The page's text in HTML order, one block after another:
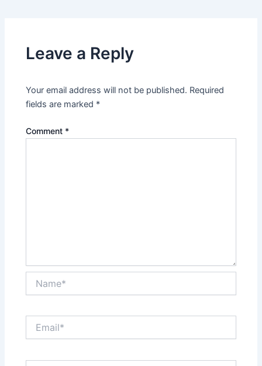
Leave a Reply
Your email address will not be published. Required
fields are marked *
Comment *